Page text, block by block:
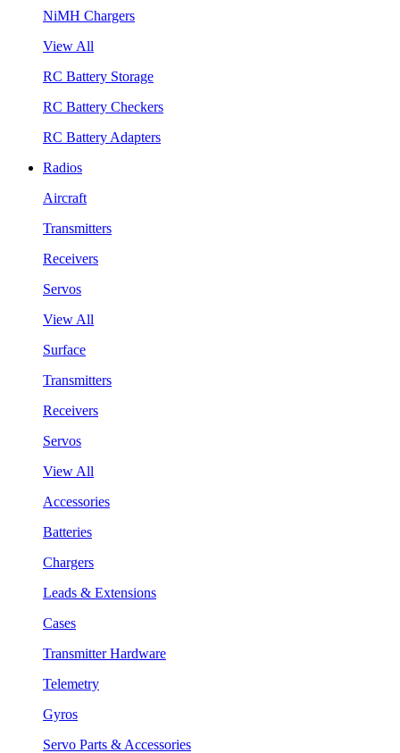
NiMH Chargers
View All
RC Battery Storage
RC Battery Checkers
RC Battery Adapters
Radios
Aircraft
Transmitters
Receivers
Servos
View All
Surface
Transmitters
Receivers
Servos
View All
Accessories
Batteries
Chargers
Leads & Extensions
Cases
Transmitter Hardware
Telemetry
Gyros
Servo Parts & Accessories